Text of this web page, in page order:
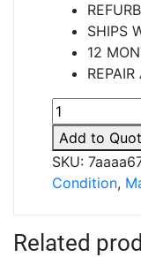
SHIPS
12
8000-
IOBBZ
quantity
Add to
SKU:
Condition,
Related